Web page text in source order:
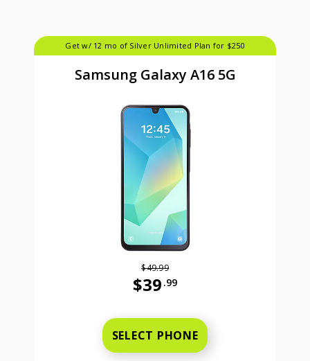
Get w/ 12 mo of Silver Unlimited Plan for $250
Samsung Galaxy A16 5G
$49.99
$39 .99
SELECT PHONE